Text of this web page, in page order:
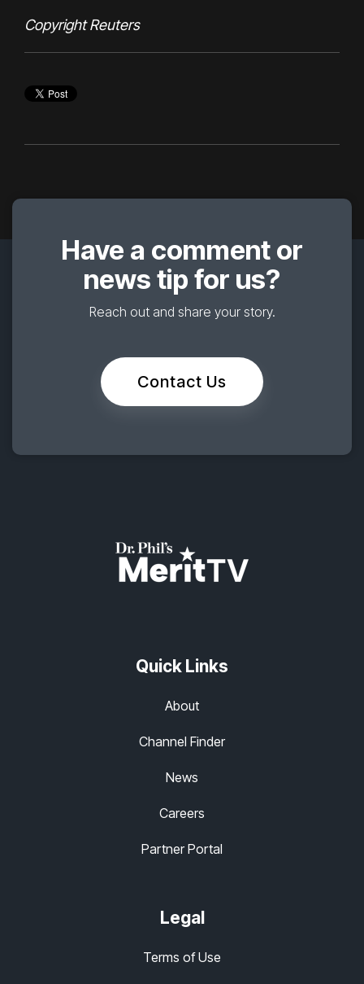
Copyright Reuters
Have a comment or
news tip for us?
Reach out and share your story.
Contact Us
Quick Links
About
Channel Finder
News
Careers
Partner Portal
Legal
Terms of Use